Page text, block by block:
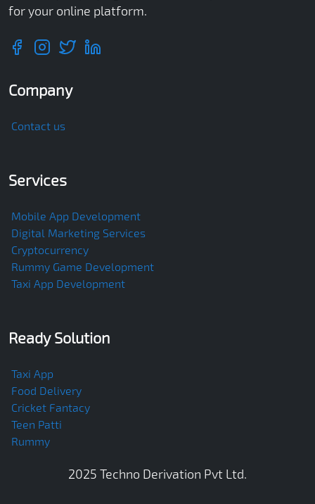
for your online platform.
Company
Contact us
Services
Mobile App Development
Digital Marketing Services
Cryptocurrency
Rummy Game Development
Taxi App Development
Ready Solution
Taxi App
Food Delivery
Cricket Fantacy
Teen Patti
Rummy
2025 Techno Derivation Pvt Ltd.